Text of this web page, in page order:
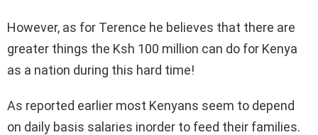
However, as for Terence he believes that there are
greater things the Ksh 100 million can do for Kenya
as a nation during this hard time!
As reported earlier most Kenyans seem to depend
on daily basis salaries inorder to feed their families.